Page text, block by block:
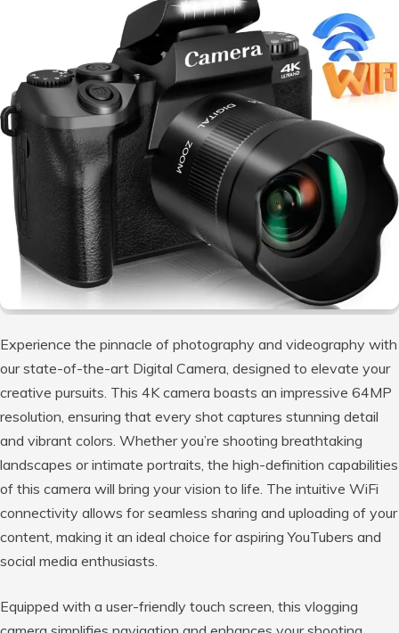
Experience the pinnacle of photography and videography with
our state-of-the-art Digital Camera, designed to elevate your
creative pursuits. This 4K camera boasts an impressive 64MP
resolution, ensuring that every shot captures stunning detail
and vibrant colors. Whether you’re shooting breathtaking
landscapes or intimate portraits, the high-definition capabilities
of this camera will bring your vision to life. The intuitive WiFi
connectivity allows for seamless sharing and uploading of your
content, making it an ideal choice for aspiring YouTubers and
social media enthusiasts.
Equipped with a user-friendly touch screen, this vlogging